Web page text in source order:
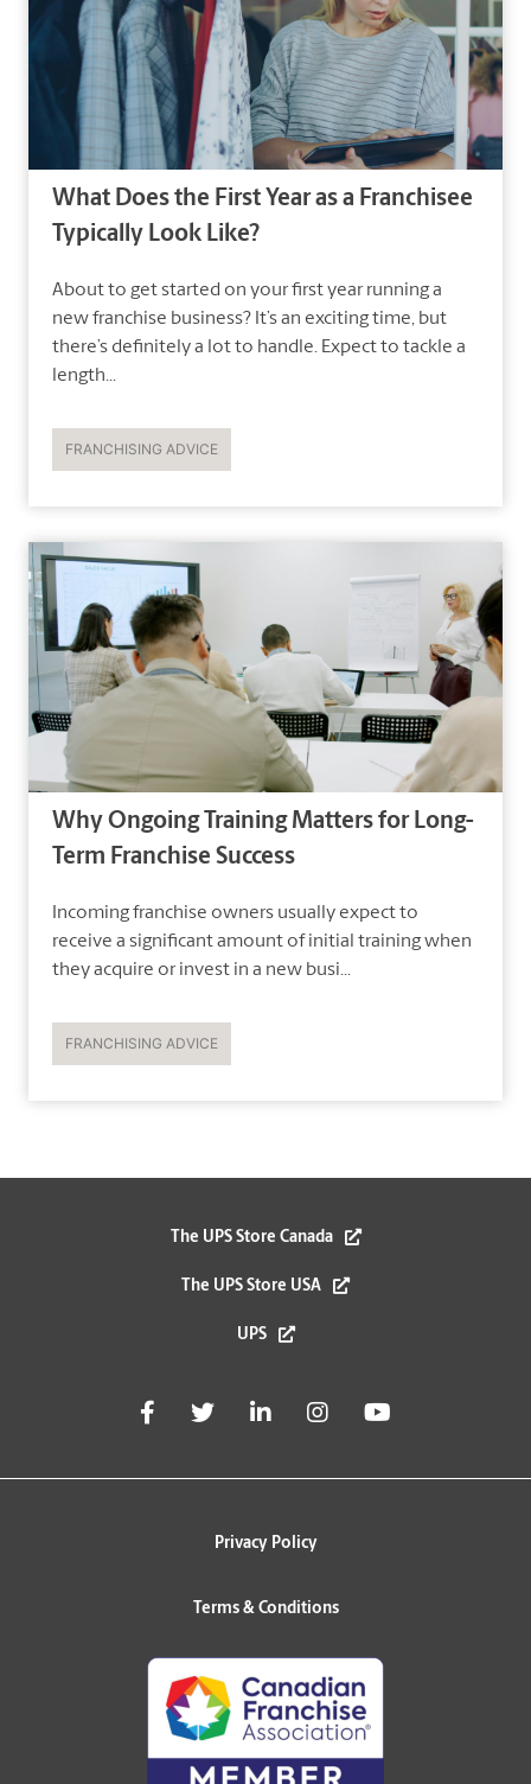
What Does the First Year as a Franchisee
Typically Look Like?
About to get started on your first year running a
new franchise business? It’s an exciting time, but
there’s definitely a lot to handle. Expect to tackle a
length...
FRANCHISING ADVICE
Why Ongoing Training Matters for Long-
Term Franchise Success
Incoming franchise owners usually expect to
receive a significant amount of initial training when
they acquire or invest in a new busi...
FRANCHISING ADVICE
The UPS Store Canada
The UPS Store USA
UPS
Privacy Policy
Terms & Conditions